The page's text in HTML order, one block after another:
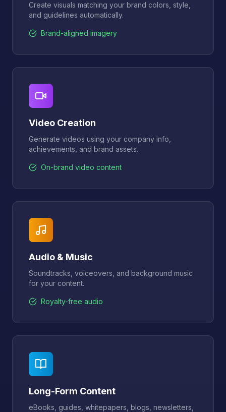
Create visuals matching your brand colors, style,
and guidelines automatically.
Brand-aligned imagery
Video Creation
Generate videos using your company info,
achievements, and brand assets.
On-brand video content
Audio & Music
Soundtracks, voiceovers, and background music
for your content.
Royalty-free audio
Long-Form Content
eBooks, guides, whitepapers, blogs, newsletters,